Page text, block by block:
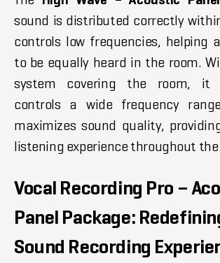
sound is distributed correctly
controls low frequencies, helping
to be equally heard in the room.
system covering the room, it
controls a wide frequency
maximizes sound quality,
listening experience throughout the
Vocal Recording Pro –
Panel Package:
Sound Recording